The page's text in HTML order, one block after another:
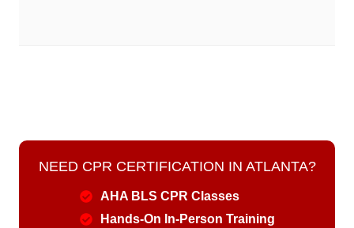
NEED CPR CERTIFICATION IN ATLANTA?
AHA BLS CPR Classes
Hands-On In-Person Training